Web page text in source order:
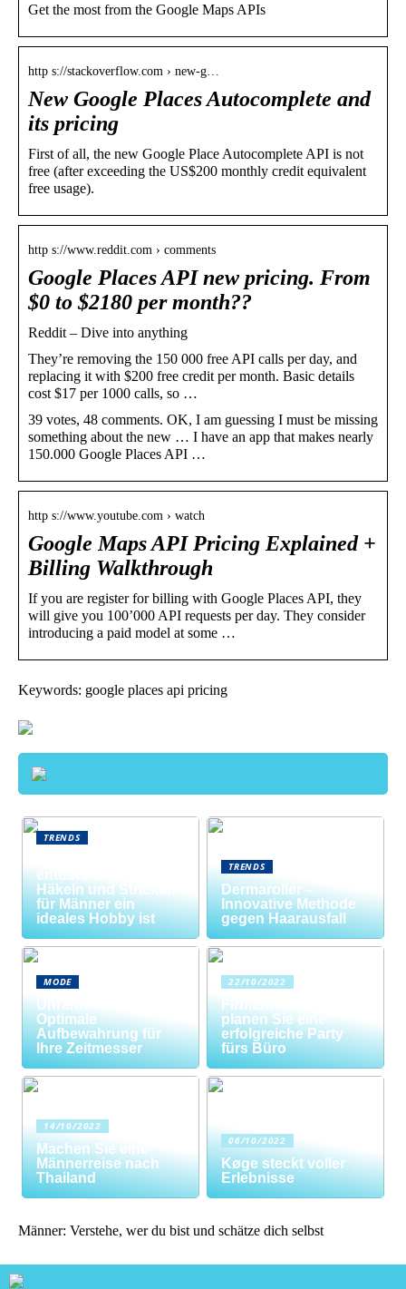
Get the most from the Google Maps APIs
http s://stackoverflow.com › new-g…
New Google Places Autocomplete and
its pricing
First of all, the new Google Place Autocomplete API is not
free (after exceeding the US$200 monthly credit equivalent
free usage).
http s://www.reddit.com › comments
Google Places API new pricing. From
$0 to $2180 per month??
Reddit – Dive into anything
They’re removing the 150 000 free API calls per day, and
replacing it with $200 free credit per month. Basic details
cost $17 per 1000 calls, so …
39 votes, 48 comments. OK, I am guessing I must be missing
something about the new … I have an app that makes nearly
150.000 Google Places API …
http s://www.youtube.com › watch
Google Maps API Pricing Explained +
Billing Walkthrough
If you are register for billing with Google Places API, they
will give you 100’000 API requests per day. They consider
introducing a paid model at some …
Keywords: google places api pricing
TRENDS
entdecken: Warum
Häkeln und Stricken
für Männer ein
ideales Hobby ist
TRENDS
Dermaroller –
Innovative Methode
gegen Haarausfall
MODE
Uhrenrolle: Die
Optimale
Aufbewahrung für
Ihre Zeitmesser
22/10/2022
Firmenfeier? So
planen Sie eine
erfolgreiche Party
fürs Büro
14/10/2022
Machen Sie eine
Männerreise nach
Thailand
06/10/2022
Køge steckt voller
Erlebnisse
Männer: Verstehe, wer du bist und schätze dich selbst